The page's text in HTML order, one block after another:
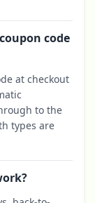
code
at checkout
to the
types are